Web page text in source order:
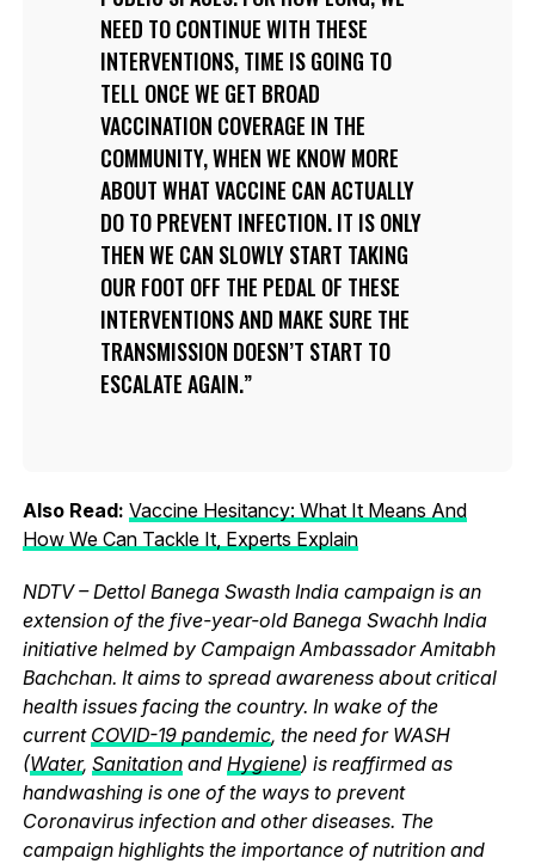
NEED TO CONTINUE WITH THESE
INTERVENTIONS, TIME IS GOING TO
TELL ONCE WE GET BROAD
VACCINATION COVERAGE IN THE
COMMUNITY, WHEN WE KNOW MORE
ABOUT WHAT VACCINE CAN ACTUALLY
DO TO PREVENT INFECTION. IT IS ONLY
THEN WE CAN SLOWLY START TAKING
OUR FOOT OFF THE PEDAL OF THESE
INTERVENTIONS AND MAKE SURE THE
TRANSMISSION DOESN’T START TO
ESCALATE AGAIN.
Also Read: Vaccine Hesitancy: What It Means And
How We Can Tackle It, Experts Explain
NDTV – Dettol Banega Swasth India campaign is an
extension of the five-year-old Banega Swachh India
initiative helmed by Campaign Ambassador Amitabh
Bachchan. It aims to spread awareness about critical
health issues facing the country. In wake of the
current COVID-19 pandemic, the need for WASH
(Water, Sanitationand Hygiene) is reaffirmed as
handwashing is one of the ways to prevent
Coronavirus infection and other diseases. The
campaign highlights the importance of nutrition and